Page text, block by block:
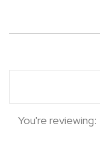
You're reviewing: